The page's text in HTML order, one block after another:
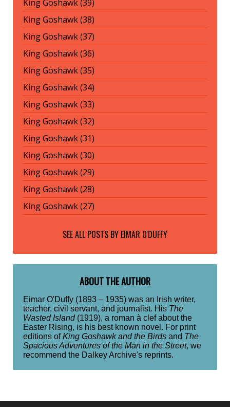
King Goshawk (39)
King Goshawk (38)
King Goshawk (37)
King Goshawk (36)
King Goshawk (35)
King Goshawk (34)
King Goshawk (33)
King Goshawk (32)
King Goshawk (31)
King Goshawk (30)
King Goshawk (29)
King Goshawk (28)
King Goshawk (27)
SEE ALL POSTS BY EIMAR O'DUFFY
ABOUT THE AUTHOR
Eimar O'Duffy (1893 – 1935) was an Irish writer,
teacher, civil servant, and journalist. His The
Wasted Island (1919), a roman à clef about the
Easter Rising, is his best known novel. For print
editions ofKing Goshawk and the Birds and The
Spacious Adventures of the Man in the Street, we
recommend the Dalkey Archive's reprints.